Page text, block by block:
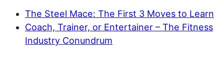
The Steel Mace: The First 3 Moves to Learn
Coach, Trainer, or Entertainer – The Fitness
Industry Conundrum